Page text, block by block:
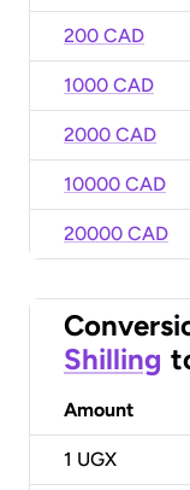
200 CAD
1000 CAD
2000 CAD
10000 CAD
20000 CAD
Shilling
Amount
1 UGX